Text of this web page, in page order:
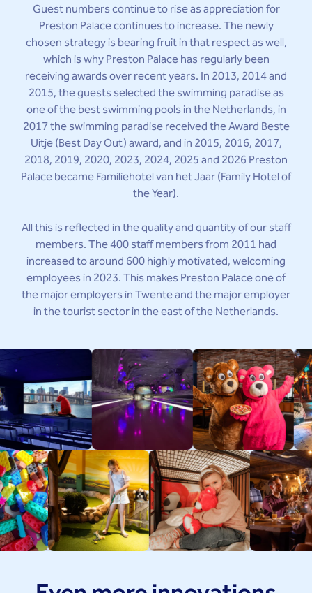
Guest numbers continue to rise as appreciation for
Preston Palace continues to increase. The newly
chosen strategy is bearing fruit in that respect as well,
which is why Preston Palace has regularly been
receiving awards over recent years. In 2013, 2014 and
2015, the guests selected the swimming paradise as
one of the best swimming pools in the Netherlands, in
2017 the swimming paradise received the Award Beste
Uitje (Best Day Out) award, and in 2015, 2016, 2017,
2018, 2019, 2020, 2023, 2024, 2025 and 2026 Preston
Palace became Familiehotel van het Jaar (Family Hotel of
the Year).
All this is reflected in the quality and quantity of our staff
members. The 400 staff members from 2011 had
increased to around 600 highly motivated, welcoming
employees in 2023. This makes Preston Palace one of
the major employers in Twente and the major employer
in the tourist sector in the east of the Netherlands.